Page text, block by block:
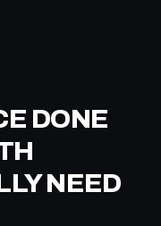
DONE
NEED